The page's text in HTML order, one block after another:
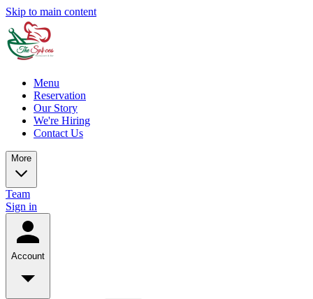
Skip to main content
Menu
Reservation
Our Story
We're Hiring
Contact Us
More
Team
Sign in
Account